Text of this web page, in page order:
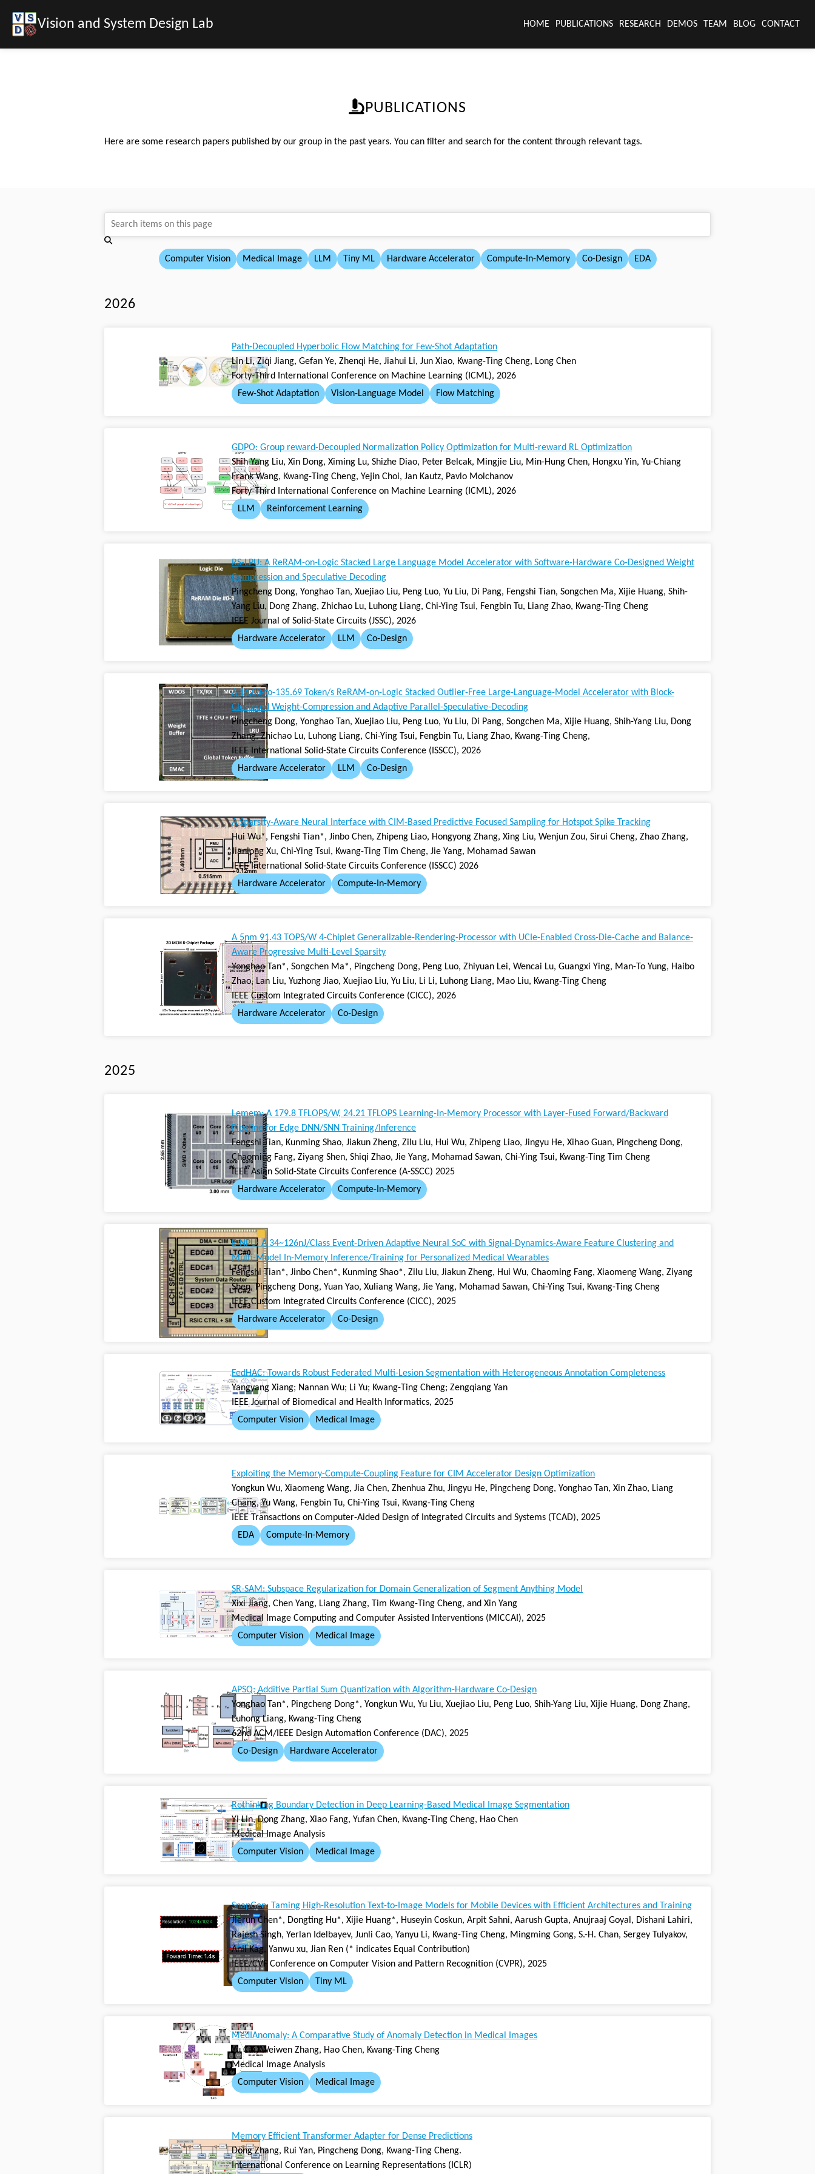
Vision and System Design Lab HOME PUBLICATIONS RESEARCH DEMOS TEAM BLOG CONTACT
PUBLICATIONS
Here are some research papers published by our group in the past years. You can filter and search for the content through relevant tags.
Computer Vision Medical Image LLM Tiny ML Hardware Accelerator Compute-In-Memory Co-Design EDA
2026
Path-Decoupled Hyperbolic Flow Matching for Few-Shot Adaptation
Lin Li, Ziqi Jiang, Gefan Ye, Zhenqi He, Jiahui Li, Jun Xiao, Kwang-Ting Cheng, Long Chen
Forty-Third International Conference on Machine Learning (ICML), 2026
Few-Shot Adaptation
Vision-Language Model Flow Matching
GDPO: Group reward-Decoupled Normalization Policy Optimization for Multi-reward RL Optimization
Shih-Yang Liu, Xin Dong, Ximing Lu, Shizhe Diao, Peter Belcak, Mingjie Liu, Min-Hung Chen, Hongxu Yin, Yu-Chiang
Frank Wang, Kwang-Ting Cheng, Yejin Choi, Jan Kautz, Pavlo Molchanov
Forty-Third International Conference on Machine Learning (ICML), 2026
LLM
Reinforcement Learning
RS-LPU: A ReRAM-on-Logic Stacked Large Language Model Accelerator with Software-Hardware Co-Designed Weight
Compression and Speculative Decoding
Pingcheng Dong, Yonghao Tan, Xuejiao Liu, Peng Luo, Yu Liu, Di Pang, Fengshi Tian, Songchen Ma, Xijie Huang, Shih-
Yang Liu, Dong Zhang, Zhichao Lu, Luhong Liang, Chi-Ying Tsui, Fengbin Tu, Liang Zhao, Kwang-Ting Cheng
IEEE Journal of Solid-State Circuits (JSSC), 2026
Hardware Accelerator
LLM Co-Design
A 14.08-to-135.69 Token/s ReRAM-on-Logic Stacked Outlier-Free Large-Language-Model Accelerator with Block-
Clustered Weight-Compression and Adaptive Parallel-Speculative-Decoding
Pingcheng Dong, Yonghao Tan, Xuejiao Liu, Peng Luo, Yu Liu, Di Pang, Songchen Ma, Xijie Huang, Shih-Yang Liu, Dong
Zhang, Zhichao Lu, Luhong Liang, Chi-Ying Tsui, Fengbin Tu, Liang Zhao, Kwang-Ting Cheng,
IEEE International Solid-State Circuits Conference (ISSCC), 2026
Hardware Accelerator
LLM Co-Design
A Sparsity-Aware Neural Interface with CIM-Based Predictive Focused Sampling for Hotspot Spike Tracking
Hui Wu*, Fengshi Tian*, Jinbo Chen, Zhipeng Liao, Hongyong Zhang, Xing Liu, Wenjun Zou, Sirui Cheng, Zhao Zhang,
Jianlong Xu, Chi-Ying Tsui, Kwang-Ting Tim Cheng, Jie Yang, Mohamad Sawan
IEEE International Solid-State Circuits Conference (ISSCC) 2026
Hardware Accelerator
Compute-In-Memory
A 5nm 91.43 TOPS/W 4-Chiplet Generalizable-Rendering-Processor with UCIe-Enabled Cross-Die-Cache and Balance-
Aware Progressive Multi-Level Sparsity
Yonghao Tan*, Songchen Ma*, Pingcheng Dong, Peng Luo, Zhiyuan Lei, Wencai Lu, Guangxi Ying, Man-To Yung, Haibo
Zhao, Lan Liu, Yuzhong Jiao, Xuejiao Liu, Yu Liu, Li Li, Luhong Liang, Mao Liu, Kwang-Ting Cheng
IEEE Custom Integrated Circuits Conference (CICC), 2026
Hardware Accelerator
Co-Design
2025
Lemem: A 179.8 TFLOPS/W, 24.21 TFLOPS Learning-In-Memory Processor with Layer-Fused Forward/Backward
Pipeline for Edge DNN/SNN Training/Inference
Fengshi Tian, Kunming Shao, Jiakun Zheng, Zilu Liu, Hui Wu, Zhipeng Liao, Jingyu He, Xihao Guan, Pingcheng Dong,
Chaoming Fang, Ziyang Shen, Shiqi Zhao, Jie Yang, Mohamad Sawan, Chi-Ying Tsui, Kwang-Ting Tim Cheng
IEEE Asian Solid-State Circuits Conference (A-SSCC) 2025
Hardware Accelerator
Compute-In-Memory
E-NPU: A 34~126nJ/Class Event-Driven Adaptive Neural SoC with Signal-Dynamics-Aware Feature Clustering and
Multi-Model In-Memory Inference/Training for Personalized Medical Wearables
Fengshi Tian*, Jinbo Chen*, Kunming Shao*, Zilu Liu, Jiakun Zheng, Hui Wu, Chaoming Fang, Xiaomeng Wang, Ziyang
Shen, Pingcheng Dong, Yuan Yao, Xuliang Wang, Jie Yang, Mohamad Sawan, Chi-Ying Tsui, Kwang-Ting Cheng
IEEE Custom Integrated Circuits Conference (CICC), 2025
Hardware Accelerator
Co-Design
FedHAC: Towards Robust Federated Multi-Lesion Segmentation with Heterogeneous Annotation Completeness
Yangyang Xiang; Nannan Wu; Li Yu; Kwang-Ting Cheng; Zengqiang Yan
IEEE Journal of Biomedical and Health Informatics, 2025
Computer Vision
Medical Image
Exploiting the Memory-Compute-Coupling Feature for CIM Accelerator Design Optimization
Yongkun Wu, Xiaomeng Wang, Jia Chen, Zhenhua Zhu, Jingyu He, Pingcheng Dong, Yonghao Tan, Xin Zhao, Liang
Chang, Yu Wang, Fengbin Tu, Chi-Ying Tsui, Kwang-Ting Cheng
IEEE Transactions on Computer-Aided Design of Integrated Circuits and Systems (TCAD), 2025
EDA
Compute-In-Memory
SR-SAM: Subspace Regularization for Domain Generalization of Segment Anything Model
Xixi Jiang, Chen Yang, Liang Zhang, Tim Kwang-Ting Cheng, and Xin Yang
Medical Image Computing and Computer Assisted Interventions (MICCAI), 2025
Computer Vision
Medical Image
APSQ: Additive Partial Sum Quantization with Algorithm-Hardware Co-Design
Yonghao Tan*, Pingcheng Dong*, Yongkun Wu, Yu Liu, Xuejiao Liu, Peng Luo, Shih-Yang Liu, Xijie Huang, Dong Zhang,
Luhong Liang, Kwang-Ting Cheng
62nd ACM/IEEE Design Automation Conference (DAC), 2025
Co-Design
Hardware Accelerator
Rethinking Boundary Detection in Deep Learning-Based Medical Image Segmentation
Yi Lin, Dong Zhang, Xiao Fang, Yufan Chen, Kwang-Ting Cheng, Hao Chen
Medical Image Analysis
Computer Vision
Medical Image
SnapGen: Taming High-Resolution Text-to-Image Models for Mobile Devices with Efficient Architectures and Training
Jierun Chen*, Dongting Hu*, Xijie Huang*, Huseyin Coskun, Arpit Sahni, Aarush Gupta, Anujraaj Goyal, Dishani Lahiri,
Rajesh Singh, Yerlan Idelbayev, Junli Cao, Yanyu Li, Kwang-Ting Cheng, Mingming Gong, S.-H. Chan, Sergey Tulyakov,
Anil Kag, Yanwu xu, Jian Ren (* indicates Equal Contribution)
IEEE/CVF Conference on Computer Vision and Pattern Recognition (CVPR), 2025
Computer Vision
Tiny ML
MedIAnomaly: A Comparative Study of Anomaly Detection in Medical Images
Yu Cai, Weiwen Zhang, Hao Chen, Kwang-Ting Cheng
Medical Image Analysis
Computer Vision
Medical Image
Memory Efficient Transformer Adapter for Dense Predictions
Dong Zhang, Rui Yan, Pingcheng Dong, Kwang-Ting Cheng.
International Conference on Learning Representations (ICLR)